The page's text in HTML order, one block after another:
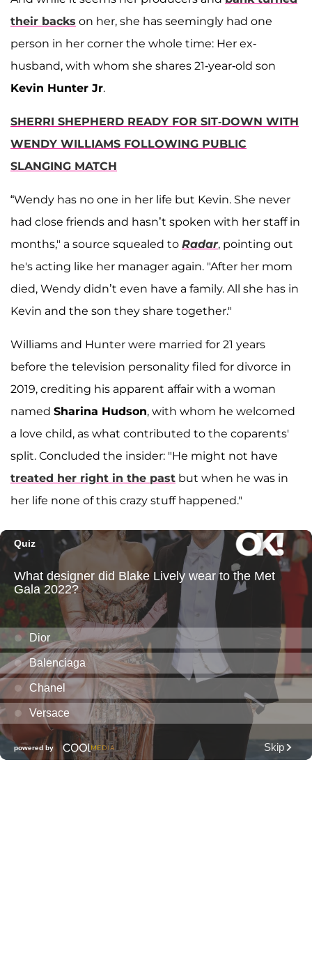
their backs on her, she has seemingly had one
person in her corner the whole time: Her ex-
husband, with whom she shares 21-year-old son
Kevin Hunter Jr.
SHERRI SHEPHERD READY FOR SIT-DOWN WITH
WENDY WILLIAMS FOLLOWING PUBLIC
SLANGING MATCH
“Wendy has no one in her life but Kevin. She never
had close friends and hasn’t spoken with her staff in
months," a source squealed to Radar, pointing out
he's acting like her manager again. "After her mom
died, Wendy didn’t even have a family. All she has in
Kevin and the son they share together."
Williams and Hunter were married for 21 years
before the television personality filed for divorce in
2019, crediting his apparent affair with a woman
named Sharina Hudson, with whom he welcomed
a love child, as what contributed to the coparents'
split. Concluded the insider: "He might not have
treated her right in the past but when he was in
her life none of this crazy stuff happened."